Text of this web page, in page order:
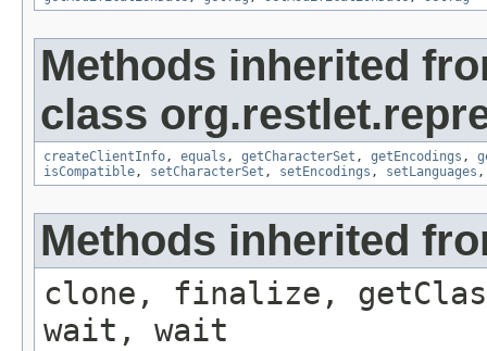
Methods inherited
class
createClientInfo, equals , getCharacterSet , getEncodings ,
isCompatible, setCharacterSet , setEncodings , setLanguages
Methods inherited
clone, finalize,
wait, wait